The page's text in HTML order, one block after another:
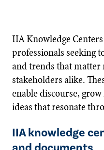
IIA Knowledge
professionals seeking
and trends that matter
stakeholders alike.
enable discourse,
ideas that resonate
IIA knowledge